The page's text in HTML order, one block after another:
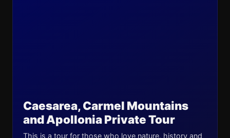
Caesarea, Carmel Mountains
and Apollonia Private Tour
This is a tour for those who love nature, history and